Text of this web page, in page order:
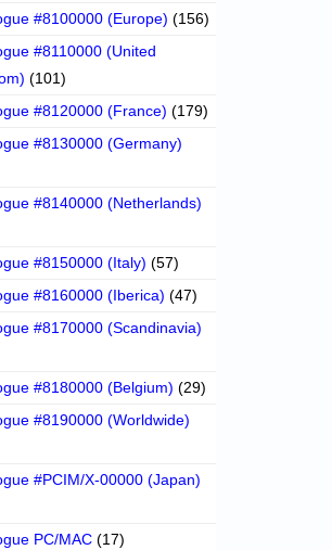
#8100000 (Europe) (156)
#8110000 (United
(101)
#8120000 (France) (179)
#8130000 (Germany)
#8140000 (Netherlands)
#8150000 (Italy) (57)
#8160000 (Iberica) (47)
#8170000 (Scandinavia)
#8180000 (Belgium) (29)
#8190000 (Worldwide)
#PCIM/X-00000 (Japan)
PC/MAC (17)